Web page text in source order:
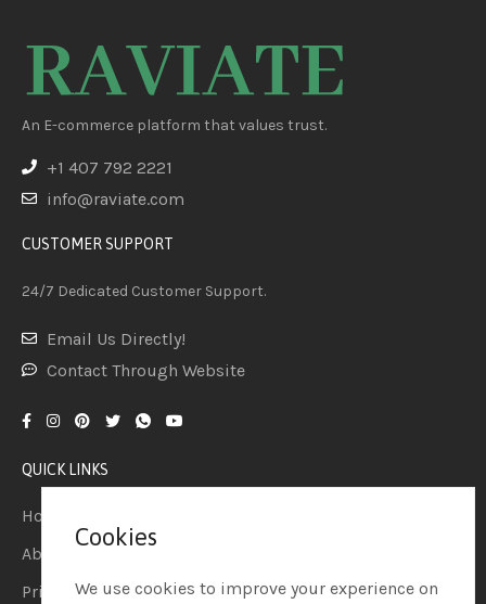
An E-commerce platform that values trust.
+1 407 792 2221
info@raviate.com
CUSTOMER SUPPORT
24/7 Dedicated Customer Support.
Email Us Directly!
Contact Through Website
QUICK LINKS
Home
About Us
Privacy Policy
Cookies
We use cookies to improve your experience on